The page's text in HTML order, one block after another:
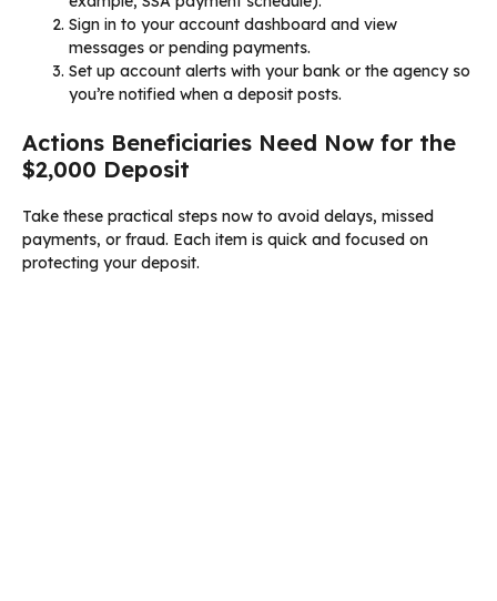
Sign in to your account dashboard and view
messages or pending payments.
Set up account alerts with your bank or the agency so
you’re notified when a deposit posts.
Actions Beneficiaries Need Now for the
$2,000 Deposit
Take these practical steps now to avoid delays, missed
payments, or fraud. Each item is quick and focused on
protecting your deposit.